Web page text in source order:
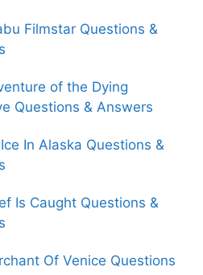
Filmstar Questions &
of the Dying
Questions & Answers
In Alaska Questions &
Is Caught Questions &
Of Venice Questions